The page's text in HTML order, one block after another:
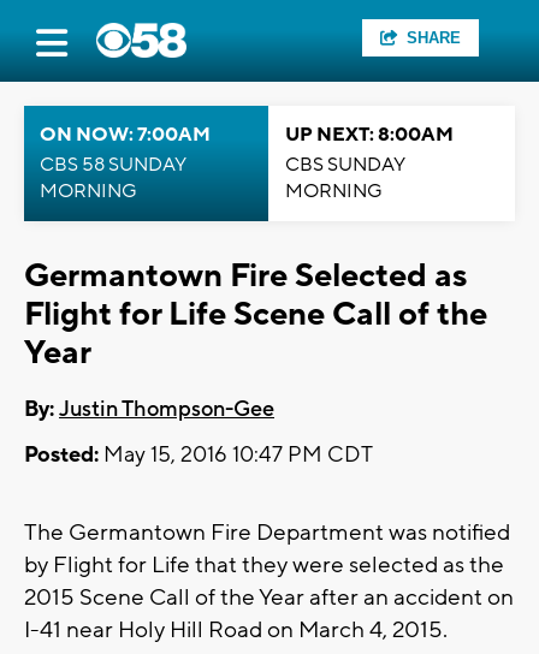
SHARE
ON NOW: 7:00AM
CBS 58 SUNDAY
MORNING
UP NEXT: 8:00AM
CBS SUNDAY
MORNING
Germantown Fire Selected as
Flight for Life Scene Call of the
Year
By:Justin Thompson-Gee
Posted: May 15, 2016 10:47 PM CDT
The Germantown Fire Department was notified
by Flight for Life that they were selected as the
2015 Scene Call of the Year after an accident on
I-41 near Holy Hill Road on March 4, 2015.